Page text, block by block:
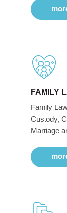
FAMILY
Family
Custody,
Marriage